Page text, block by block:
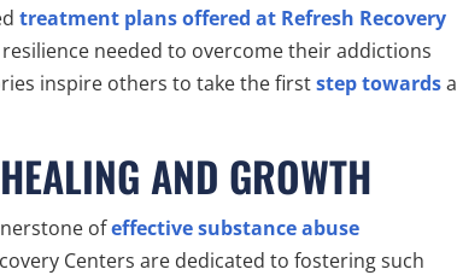
treatment plans offered at Refresh Recovery
needed to overcome their addictions
inspire others to take the firststep towardsa
AND GROWTH
ofeffective substance abuse
Centers are dedicated to fostering such